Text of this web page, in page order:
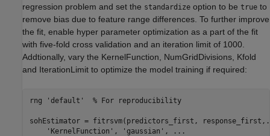
regression problem and set the standardize option to be true to
remove bias due to feature range differences. To further improve
the fit, enable hyper parameter optimization as a part of the fit
with five-fold cross validation and an iteration limit of 1000.
Addtionally, vary the KernelFunction, NumGridDivisions, Kfold
and IterationLimit to optimize the model training if required:
rng 'default' % For reproducibility
sohEstimator = fitrsvm(predictors_first, response_first,
'KernelFunction' , 'gaussian' ,
...